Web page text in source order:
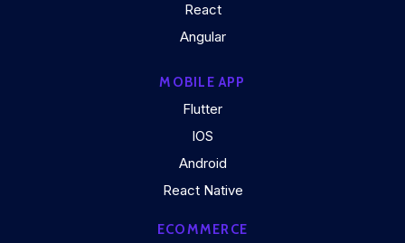
React
Angular
MOBILE APP
Flutter
IOS
Android
React Native
ECOMMERCE